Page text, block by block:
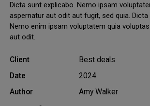
Dicta sunt explicabo. Nemo ipsam
aspernatur aut odit aut fugit, sed quia. Dicta
Nemo enim ipsam voluptatem quia
aut odit.
Client
Best deals
Date
2024
Author
Amy Walker